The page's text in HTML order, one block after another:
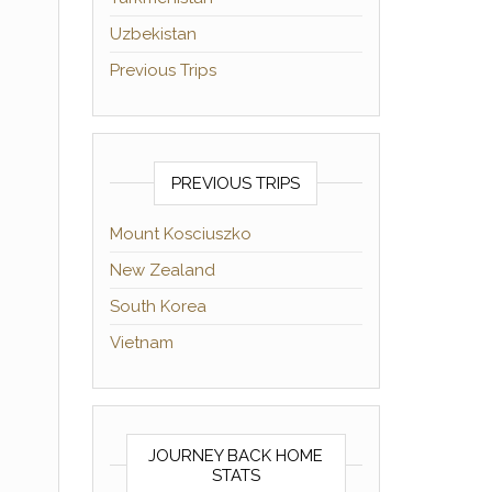
Uzbekistan
Previous Trips
PREVIOUS TRIPS
Mount Kosciuszko
New Zealand
South Korea
Vietnam
JOURNEY BACK HOME
STATS